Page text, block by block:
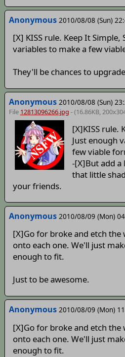
Anonymous 2010/08/08 (Sun)
[X] KISS rule. Keep It Simple,
variables to make a few
They'll be chances to
Anonymous 2010/08/08 (Sun)
File 12813096266.jpg - (16.86KB,
[X]KISS rule.
Just enough
few viable
-[X]But add
that little
your friends.
Anonymous 2010/08/09 (Mon)
[X]Go for broke and etch the
onto each one. We'll just
enough to fit.
Just to be awesome.
Anonymous 2010/08/09 (Mon)
[X]Go for broke and etch the
onto each one. We'll just
enough to fit.